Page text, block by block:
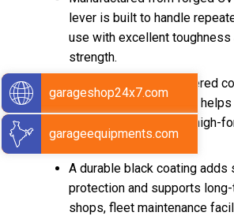
lever is built to handle
use with excellent toughness
strength.
Its hardened and tempered
improves durability and
perform reliably under high-
applications.
A durable black coating adds
protection and supports
shops, fleet maintenance
garageshop24x7.com
garageequipments.com